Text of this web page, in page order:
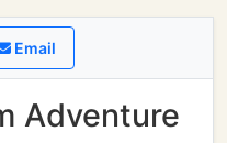
Email
Adventure